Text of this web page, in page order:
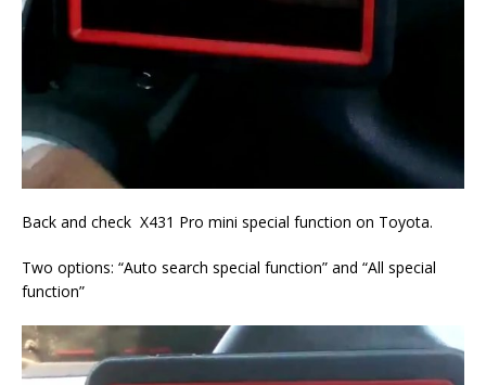
Back and check X431 Pro mini special function on Toyota.
Two options: “Auto search special function” and “All special
function”